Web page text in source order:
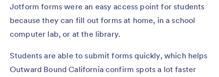
Jotform forms were an easy access point for students
because they can fill out forms at home, in a school
computer lab, or at the library.
Students are able to submit forms quickly, which helps
Outward Bound California confirm spots a lot faster